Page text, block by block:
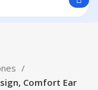
Comfort Ear